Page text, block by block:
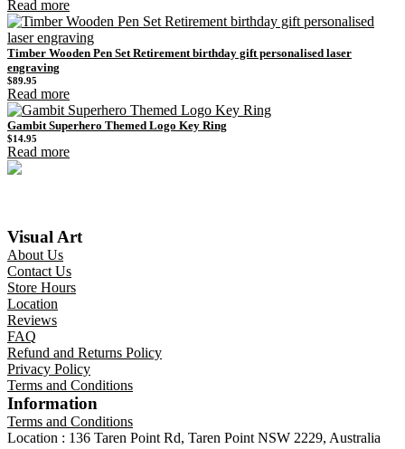
Read more
Timber Wooden Pen Set Retirement birthday gift personalised laser
engraving
$89.95
Read more
Gambit Superhero Themed Logo Key Ring
$14.95
Read more
Visual Art
About Us
Contact Us
Store Hours
Location
Reviews
FAQ
Refund and Returns Policy
Privacy Policy
Terms and Conditions
Information
Terms and Conditions
Location : 136 Taren Point Rd, Taren Point NSW 2229, Australia